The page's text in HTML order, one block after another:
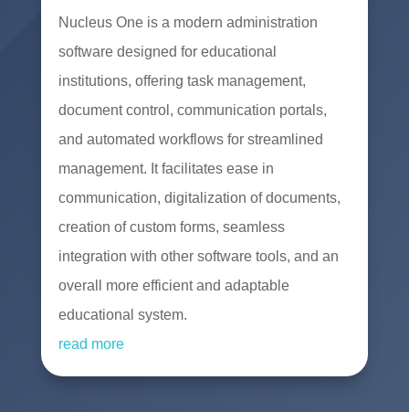
Nucleus One is a modern administration
software designed for educational
institutions, offering task management,
document control, communication portals,
and automated workflows for streamlined
management. It facilitates ease in
communication, digitalization of documents,
creation of custom forms, seamless
integration with other software tools, and an
overall more efficient and adaptable
educational system.
read more